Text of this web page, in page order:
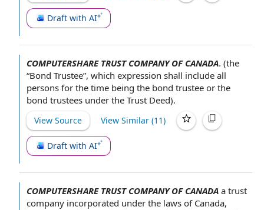
Draft with AI
COMPUTERSHARE TRUST COMPANY OF CANADA. (the
“Bond Trustee”, which expression shall include all
persons for the time being the bond trustee or the
bond trustees under the Trust Deed).
View Source View Similar (11)
Draft with AI
COMPUTERSHARE TRUST COMPANY OF CANADA a trust
company incorporated under the laws of Canada,